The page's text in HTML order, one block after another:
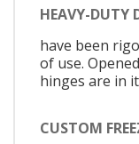
HEAVY-DUTY
have been
of use.
hinges are in
CUSTOM